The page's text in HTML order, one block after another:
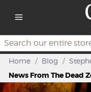
Search
Home / Blog /
News From The Dead